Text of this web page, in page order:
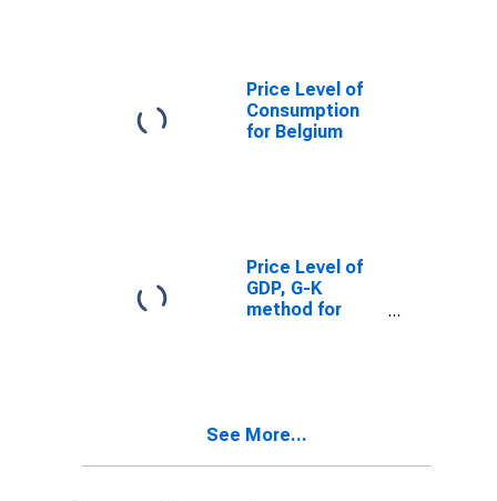
Price Level of
Consumption
for Belgium
Price Level of
GDP, G-K
method for
See More...